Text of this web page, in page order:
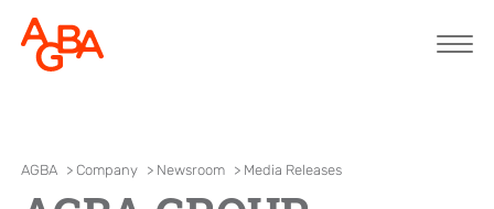
About AGBA
Financial
Advisory
Brands
AGBA > Company > Newsroom > Media Releases